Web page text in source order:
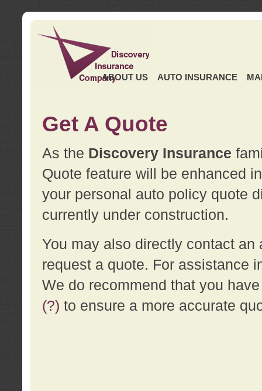
ABOUT US AUTO INSURANCE
Get A Quote
As the Discovery Insurance
Quote feature will be enhanced
your personal auto policy quote
currently under construction.
You may also directly contact
request a quote. For assistance
We do recommend that you
(?) to ensure a more accurate